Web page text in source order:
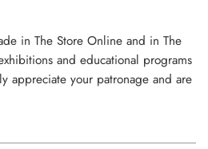
in The Store Online and in The
and educational programs
appreciate your patronage and are